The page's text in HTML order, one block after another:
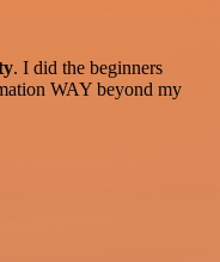
. I did the beginners
WAY beyond my